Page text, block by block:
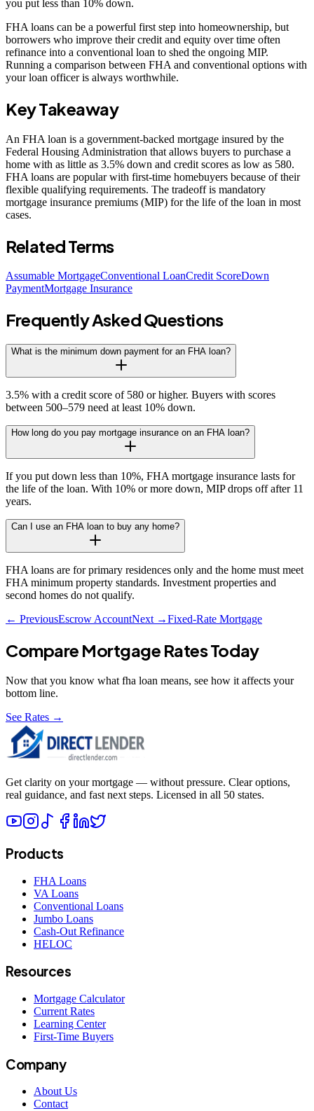
you put less than 10% down.
FHA loans can be a powerful first step into homeownership, but
borrowers who improve their credit and equity over time often
refinance into a conventional loan to shed the ongoing MIP.
Running a comparison between FHA and conventional options with
your loan officer is always worthwhile.
Key Takeaway
An FHA loan is a government-backed mortgage insured by the
Federal Housing Administration that allows buyers to purchase a
home with as little as 3.5% down and credit scores as low as 580.
FHA loans are popular with first-time homebuyers because of their
flexible qualifying requirements. The tradeoff is mandatory
mortgage insurance premiums (MIP) for the life of the loan in most
cases.
Related Terms
Assumable MortgageConventional LoanCredit ScoreDown
PaymentMortgage Insurance
Frequently Asked Questions
What is the minimum down payment for an FHA loan?
3.5% with a credit score of 580 or higher. Buyers with scores
between 500–579 need at least 10% down.
How long do you pay mortgage insurance on an FHA loan?
If you put down less than 10%, FHA mortgage insurance lasts for
the life of the loan. With 10% or more down, MIP drops off after 11
years.
Can I use an FHA loan to buy any home?
FHA loans are for primary residences only and the home must meet
FHA minimum property standards. Investment properties and
second homes do not qualify.
← PreviousEscrow AccountNext →Fixed-Rate Mortgage
Compare Mortgage Rates Today
Now that you know what fha loan means, see how it affects your
bottom line.
See Rates →
Get clarity on your mortgage — without pressure. Clear options,
real guidance, and fast next steps. Licensed in all 50 states.
Products
FHA Loans
VA Loans
Conventional Loans
Jumbo Loans
Cash-Out Refinance
HELOC
Resources
Mortgage Calculator
Current Rates
Learning Center
First-Time Buyers
Company
About Us
Contact